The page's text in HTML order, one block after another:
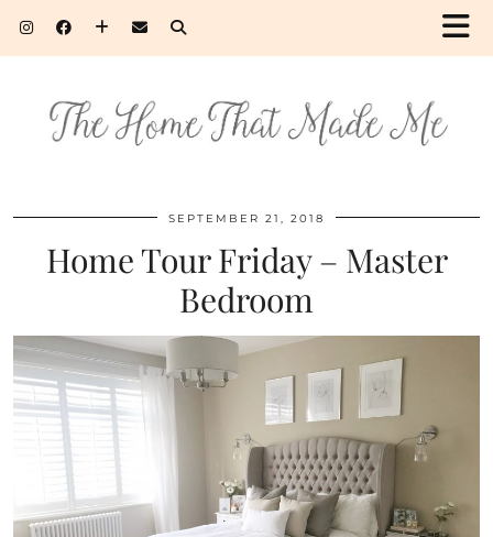
SEPTEMBER 21, 2018
Home Tour Friday – Master
Bedroom